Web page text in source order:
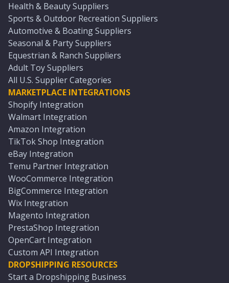
Health & Beauty Suppliers
Sports & Outdoor Recreation Suppliers
Automotive & Boating Suppliers
Seasonal & Party Suppliers
Equestrian & Ranch Suppliers
Adult Toy Suppliers
All U.S. Supplier Categories
MARKETPLACE INTEGRATIONS
Shopify Integration
Walmart Integration
Amazon Integration
TikTok Shop Integration
eBay Integration
Temu Partner Integration
WooCommerce Integration
BigCommerce Integration
Wix Integration
Magento Integration
PrestaShop Integration
OpenCart Integration
Custom API Integration
DROPSHIPPING RESOURCES
Start a Dropshipping Business